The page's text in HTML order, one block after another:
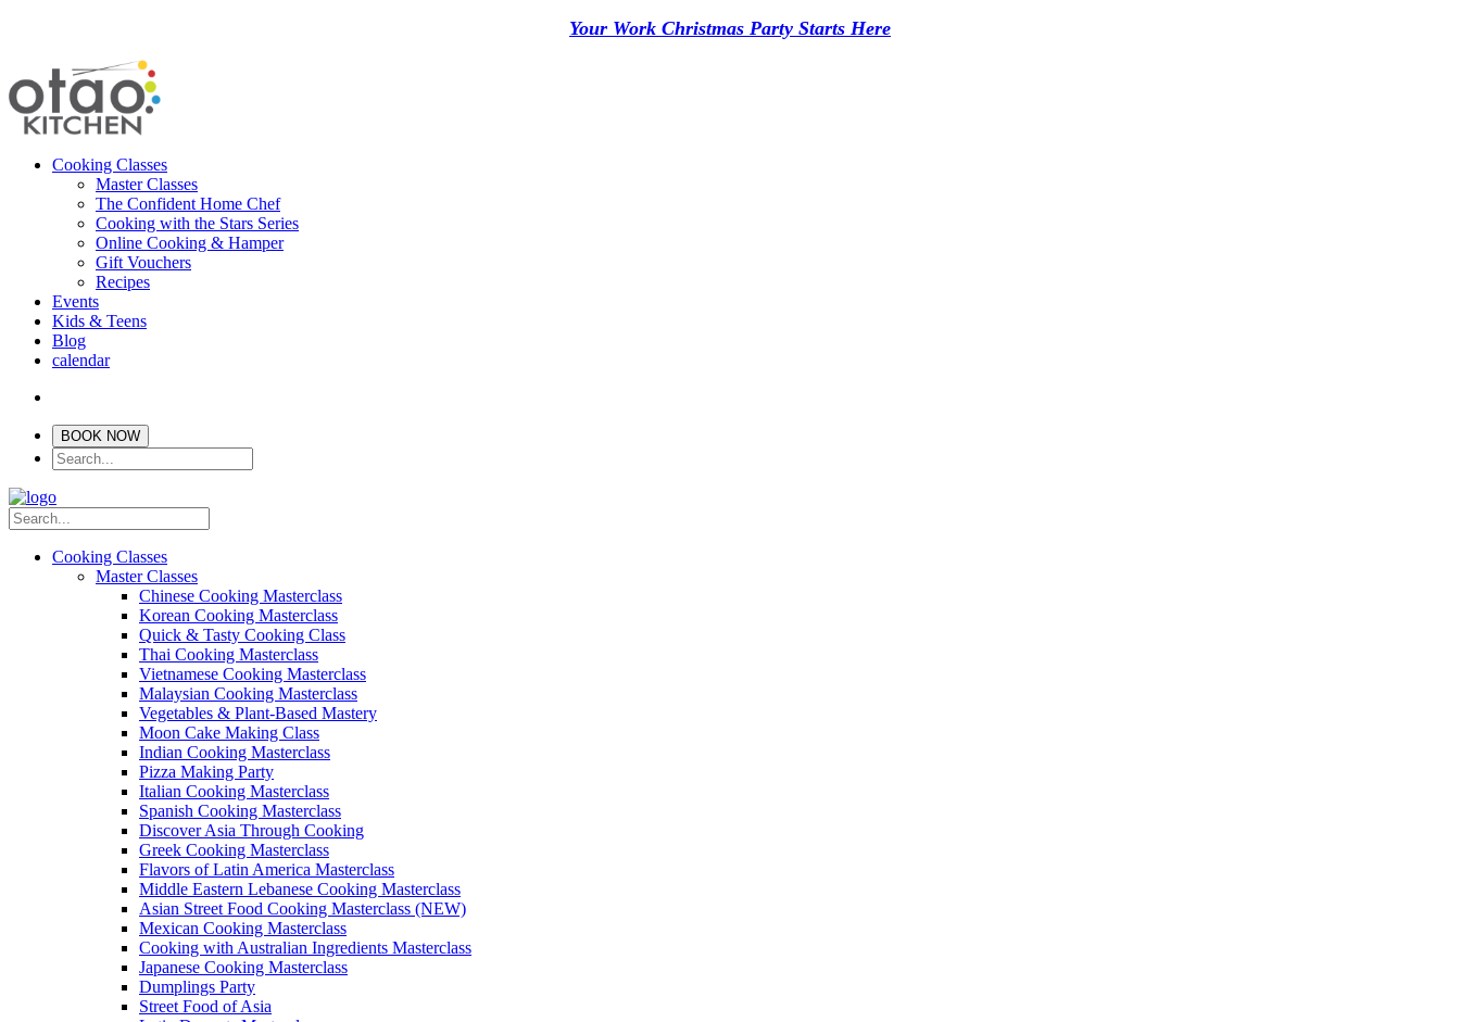
Your Work Christmas Party Starts Here
Cooking Classes
Master Classes
The Confident Home Chef
Cooking with the Stars Series
Online Cooking & Hamper
Gift Vouchers
Recipes
Events
Kids & Teens
Blog
calendar
BOOK NOW
Cooking Classes
Master Classes
Chinese Cooking Masterclass
Korean Cooking Masterclass
Quick & Tasty Cooking Class
Thai Cooking Masterclass
Vietnamese Cooking Masterclass
Malaysian Cooking Masterclass
Vegetables & Plant-Based Mastery
Moon Cake Making Class
Indian Cooking Masterclass
Pizza Making Party
Italian Cooking Masterclass
Spanish Cooking Masterclass
Discover Asia Through Cooking
Greek Cooking Masterclass
Flavors of Latin America Masterclass
Middle Eastern Lebanese Cooking Masterclass
Asian Street Food Cooking Masterclass (NEW)
Mexican Cooking Masterclass
Cooking with Australian Ingredients Masterclass
Japanese Cooking Masterclass
Dumplings Party
Street Food of Asia